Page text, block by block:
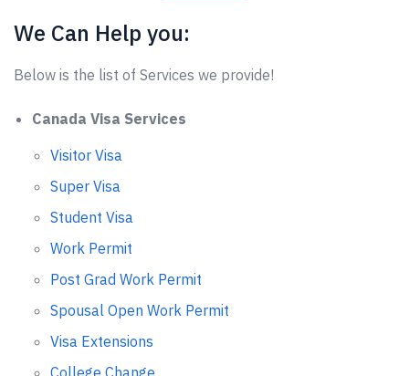
We Can Help you:
Below is the list of Services we provide!
Canada Visa Services
Visitor Visa
Super Visa
Student Visa
Work Permit
Post Grad Work Permit
Spousal Open Work Permit
Visa Extensions
College Change